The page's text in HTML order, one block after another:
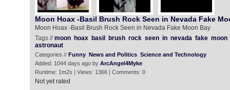
Moon Hoax -Basil Brush Rock Seen in Nevada Fake
Moon Hoax -Basil Brush Rock Seen in Nevada Fake Moon Bay
Tags //moon hoax basil brush rock seen in nevada fake moon
astronaut
Categories // Funny News and Politics Science and Technology
Added: 1044 days ago by ArcAngel4Myke
Runtime: 1m2s | Views: 1366 | Comments: 0
Not yet rated